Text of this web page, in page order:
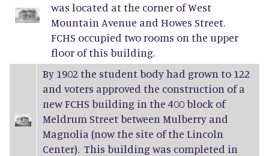
was located at the corner of West
Mountain Avenue and Howes Street.
FCHS occupied two rooms on the upper
floor of this building.
By 1902 the student body had grown to 122
and voters approved the construction of a
new FCHS building in the 400 block of
Meldrum Street between Mulberry and
Magnolia (now the site of the Lincoln
Center). This building was completed in